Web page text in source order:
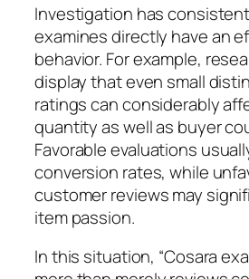
Investigation has
examines directly have an
behavior. For example,
display that even small
ratings can considerably
quantity as well as buyer
Favorable evaluations
conversion rates, while
customer reviews may
item passion.
In this situation, “Cosara